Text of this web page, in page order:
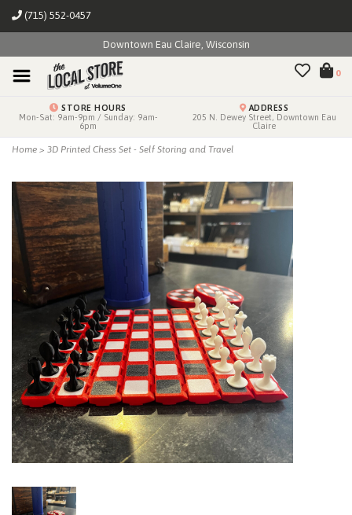
(715) 552-0457
Downtown Eau Claire, Wisconsin
0
STORE HOURS
Mon-Sat: 9am-9pm / Sunday: 9am-
6pm
ADDRESS
205 N. Dewey Street, Downtown Eau
Claire
Home > 3D Printed Chess Set - Self Storing and Travel